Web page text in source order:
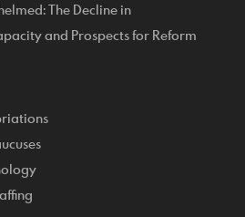
The Decline in
and Prospects for Reform